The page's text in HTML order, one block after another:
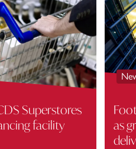
Superstores
facility
as